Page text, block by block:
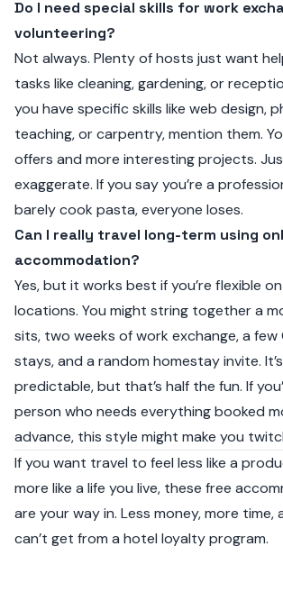
Do I need special skills for work
volunteering?
Not always. Plenty of hosts just want
tasks like cleaning, gardening, or
you have specific skills like web design,
teaching, or carpentry, mention them.
offers and more interesting projects.
exaggerate. If you say you’re a
barely cook pasta, everyone loses.
Can I really travel long-term using
accommodation?
Yes, but it works best if you’re flexible
locations. You might string together a
sits, two weeks of work exchange, a
stays, and a random homestay invite.
predictable, but that’s half the fun. If
person who needs everything booked
advance, this style might make you
If you want travel to feel less like a
more like a life you live, these free
are your way in. Less money, more time,
can’t get from a hotel loyalty program.